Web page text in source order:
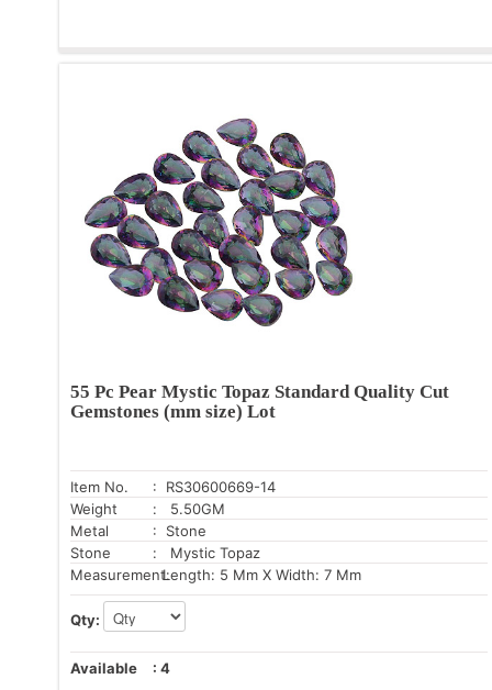
55 Pc Pear Mystic Topaz Standard Quality Cut
Gemstones (mm size) Lot
Item No.
: RS30600669-14
Weight
: 5.50GM
Metal
: Stone
Stone
: Mystic Topaz
Measurement:Length: 5 Mm X Width: 7 Mm
Qty:
Available : 4